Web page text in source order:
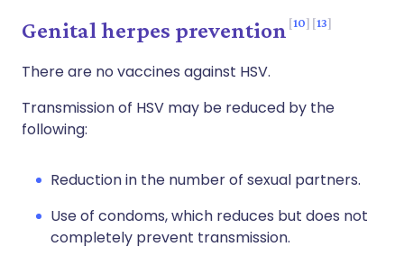
Genital herpes prevention 10 13
There are no vaccines against HSV.
Transmission of HSV may be reduced by the
following:
Reduction in the number of sexual partners.
Use of condoms, which reduces but does not
completely prevent transmission.